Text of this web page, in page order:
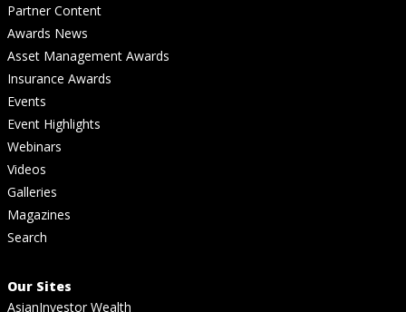
Partner Content
Awards News
Asset Management Awards
Insurance Awards
Events
Event Highlights
Webinars
Videos
Galleries
Magazines
Search
Our Sites
AsianInvestor Wealth